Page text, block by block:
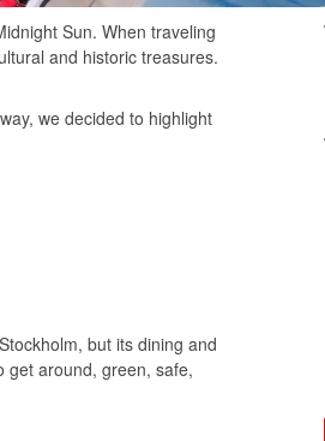
Sun. When traveling
and historic treasures.
we decided to highlight
but its dining and
get around, green, safe,